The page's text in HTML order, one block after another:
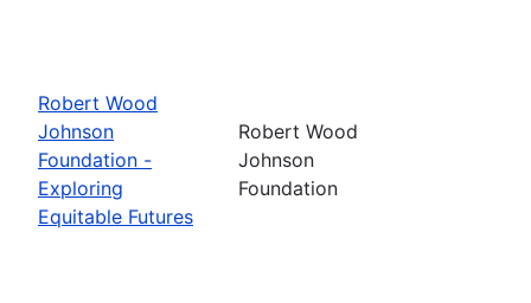
Robert Wood
Johnson
Foundation -
Exploring
Equitable Futures
Robert Wood
Johnson
Foundation